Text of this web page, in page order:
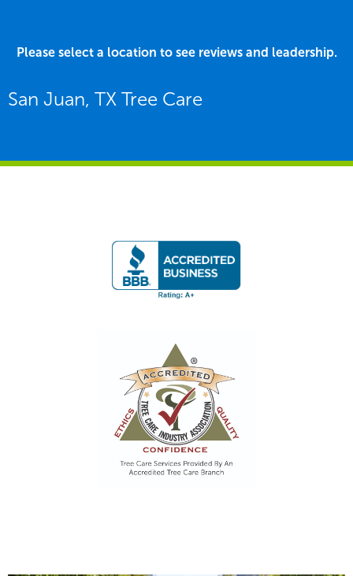
Please select a location to see reviews and leadership.
San Juan, TX Tree Care